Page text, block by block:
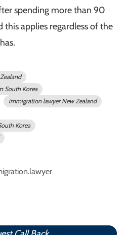
spending more than 90
this applies regardless of the
South Korea
immigration lawyer New Zealand
Korea